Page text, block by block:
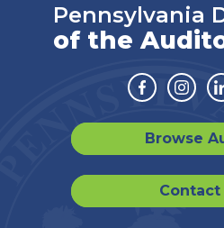
Pennsylvania
of the
Facebook
Browse
Contact